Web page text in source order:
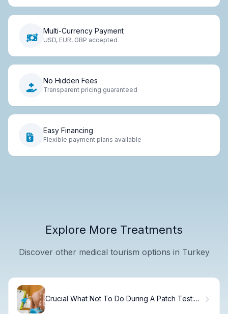
Multi-Currency Payment
USD, EUR, GBP accepted
No Hidden Fees
Transparent pricing guaranteed
Easy Financing
Flexible payment plans available
Explore More Treatments
Discover other medical tourism options in Turkey
Crucial What Not To Do During A Patch Test: